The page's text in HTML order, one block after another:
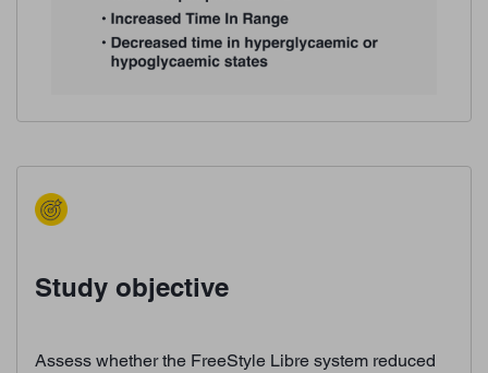
Study objective
Assess whether the FreeStyle Libre system reduced